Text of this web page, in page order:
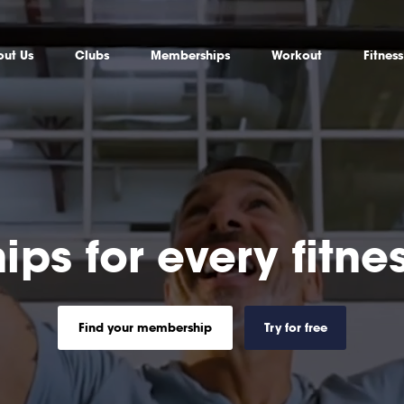
Us Clubs Memberships Workout
for every
Find your membership Try for free